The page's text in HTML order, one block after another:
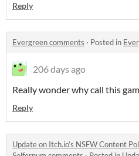
Reply
Evergreen comments · Posted in
206 days ago
Really wonder why call this
Reply
Update on Itch.io’s NSFW Content